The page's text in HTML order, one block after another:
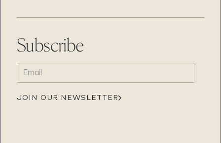
Subscribe
EMAIL
(REQUIRED)
JOIN OUR NEWSLETTER